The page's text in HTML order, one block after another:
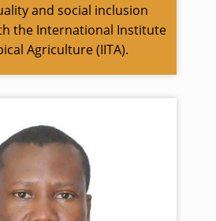
and social inclusion
the International Institute
Agriculture (IITA).